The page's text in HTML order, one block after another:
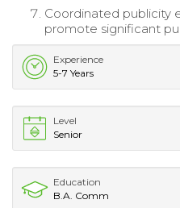
Coordinated publicity
promote significant
Experience
5-7 Years
Level
Senior
Education
B.A. Comm